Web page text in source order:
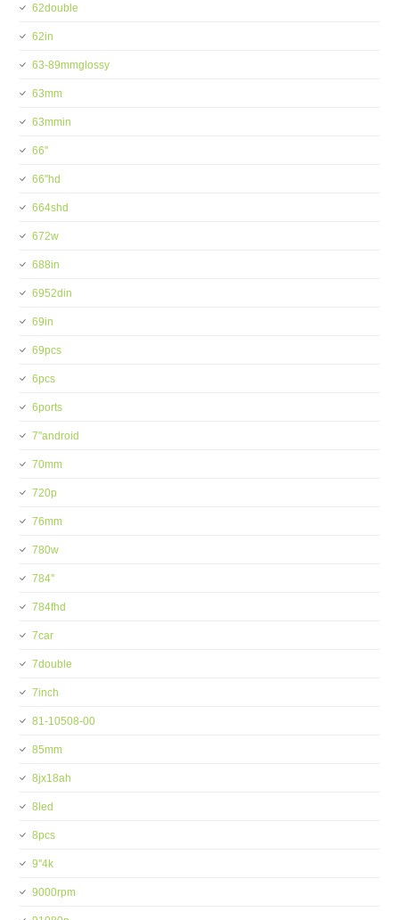
62double
62in
63-89mmglossy
63mm
63mmin
66''
66''hd
664shd
672w
688in
6952din
69in
69pcs
6pcs
6ports
7''android
70mm
720p
76mm
780w
784''
784fhd
7car
7double
7inch
81-10508-00
85mm
8jx18ah
8led
8pcs
9''4k
9000rpm